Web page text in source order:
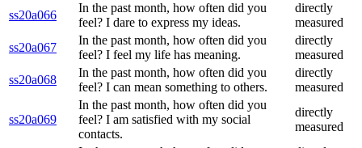
ss20a066
In the past month, how often did you
feel? I dare to express my ideas.
directly
measured
ss20a067
In the past month, how often did you
feel? I feel my life has meaning.
directly
measured
ss20a068
In the past month, how often did you
feel? I can mean something to others.
directly
measured
ss20a069
In the past month, how often did you
feel? I am satisfied with my social
contacts.
directly
measured